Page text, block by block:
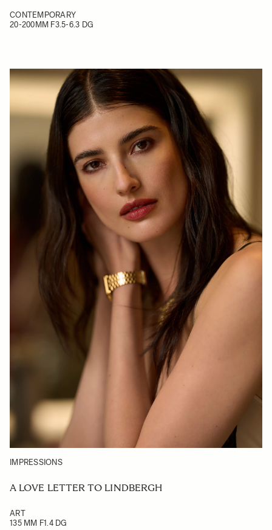
CONTEMPORARY
20-200MM F3.5-6.3 DG
IMPRESSIONS
A LOVE LETTER TO LINDBERGH
ART
135 MM F1.4 DG